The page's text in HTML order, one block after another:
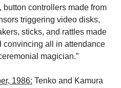
controllers made from
triggering video disks,
sticks, and rattles made
convincing all in attendance
magician.”
1986: Tenko and Kamura